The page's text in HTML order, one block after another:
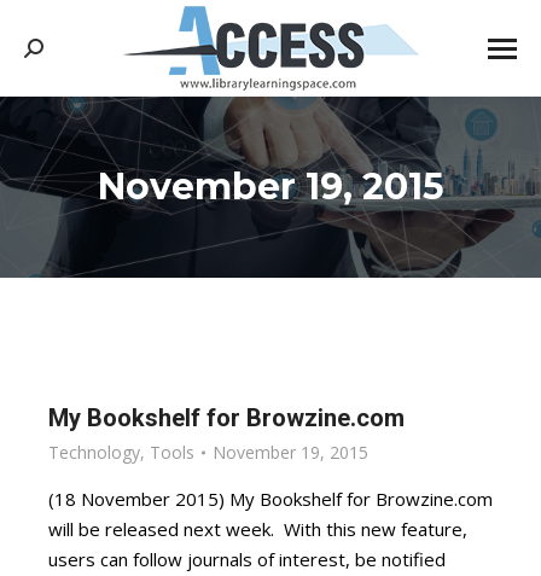
Search:
November 19, 2015
You are here:
My Bookshelf for Browzine.com
Technology, Tools November 19, 2015
(18 November 2015) My Bookshelf for Browzine.com
will be released next week. With this new feature,
users can follow journals of interest, be notified